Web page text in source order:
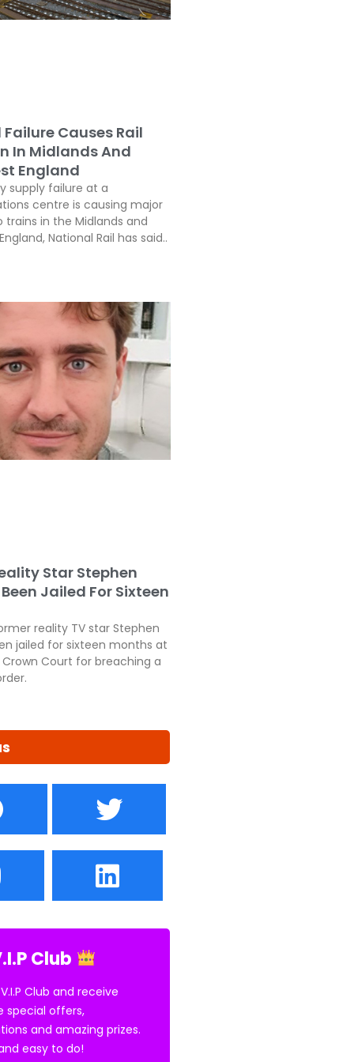
Causes Rail
In Midlands And
England
supply failure at a
centre is causing major
trains in the Midlands and
National Rail has said..
Star Stephen
Jailed For Sixteen
reality TV star Stephen
jailed for sixteen months at
Court for breaching a
Club
Club and receive
special offers,
and amazing prizes.
and easy to do!